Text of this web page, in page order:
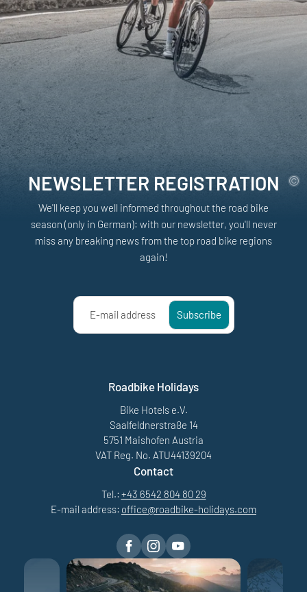
NEWSLETTER REGISTRATION
We'll keep you well informed throughout the road bike
season (only in German): with our newsletter, you'll never
miss any breaking news from the top road bike regions
again!
E-mail address Subscribe
Roadbike Holidays
Bike Hotels e.V.
Saalfeldnerstraße 14
5751 Maishofen Austria
VAT Reg. No. ATU44139204
Contact
Tel.: +43 6542 804 80 29
E-mail address: office@roadbike-holidays.com